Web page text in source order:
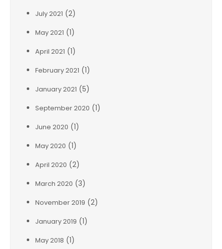
July 2021 (2)
May 2021 (1)
April 2021 (1)
February 2021 (1)
January 2021 (5)
September 2020 (1)
June 2020 (1)
May 2020 (1)
April 2020 (2)
March 2020 (3)
November 2019 (2)
January 2019 (1)
May 2018 (1)